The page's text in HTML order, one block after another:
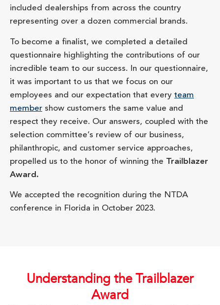
included dealerships from across the country
representing over a dozen commercial brands.
To become a finalist, we completed a detailed
questionnaire highlighting the contributions of our
incredible team to our success. In our questionnaire,
it was important to us that we focus on our
employees and our expectation that every team
member show customers the same value and
respect they receive. Our answers, coupled with the
selection committee’s review of our business,
philanthropic, and customer service approaches,
propelled us to the honor of winning the Trailblazer
Award.
We accepted the recognition during the NTDA
conference in Florida in October 2023.
Understanding the Trailblazer
Award